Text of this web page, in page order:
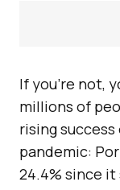
If you’re not,
millions of
rising
pandemic:
24.4% since